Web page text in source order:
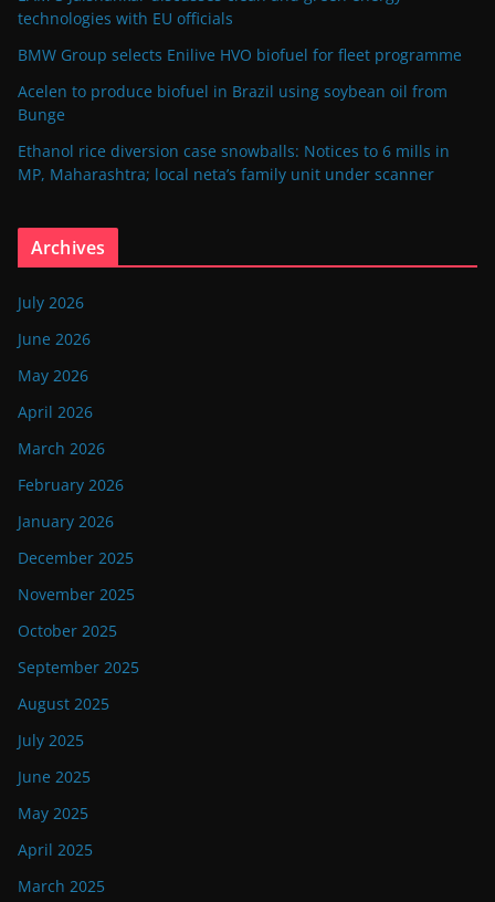
technologies with EU officials
BMW Group selects Enilive HVO biofuel for fleet programme
Acelen to produce biofuel in Brazil using soybean oil from
Bunge
Ethanol rice diversion case snowballs: Notices to 6 mills in
MP, Maharashtra; local neta’s family unit under scanner
Archives
July 2026
June 2026
May 2026
April 2026
March 2026
February 2026
January 2026
December 2025
November 2025
October 2025
September 2025
August 2025
July 2025
June 2025
May 2025
April 2025
March 2025